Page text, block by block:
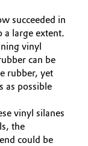
succeeded in
a large extent.
vinyl
can be
rubber, yet
as possible
vinyl silanes
the
could be